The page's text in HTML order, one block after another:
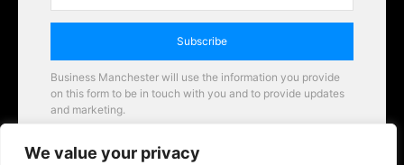
We value your privacy
Subscribe
Business Manchester will use the information you provide
on this form to be in touch with you and to provide updates
and marketing.
Business Manchester opportunities